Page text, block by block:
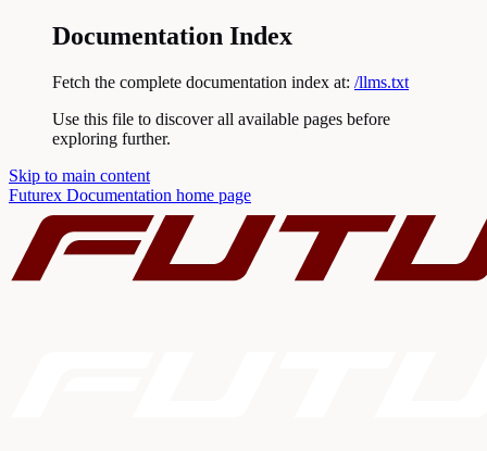
Documentation Index
Fetch the complete documentation index at: /llms.txt
Use this file to discover all available pages before
exploring further.
Skip to main content
Futurex Documentation home page